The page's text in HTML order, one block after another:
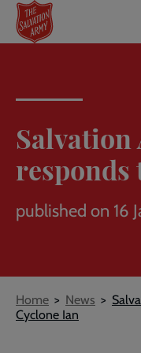
Skip
main
Salvation
responds
published on 16
Breadcrumb
Home News
Cyclone Ian